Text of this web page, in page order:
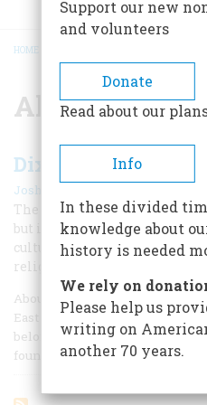
BREADCRUMB
HOME
Alvin
Dixie’s Victory
Joshua Zeitz |
The old Confederacy got
but its great-grandchildren
culture. Joshua Zeitz looks
religion to show how.
About 60 years ago, in July
East Kentucky named Jim
belongings and traveled with
found work in a roller-bearing
Support our new
and volunteers
Donate
Read about our
Info
In these divided
knowledge about
history is needed
We rely on
Please help us
writing on
another 70 years.